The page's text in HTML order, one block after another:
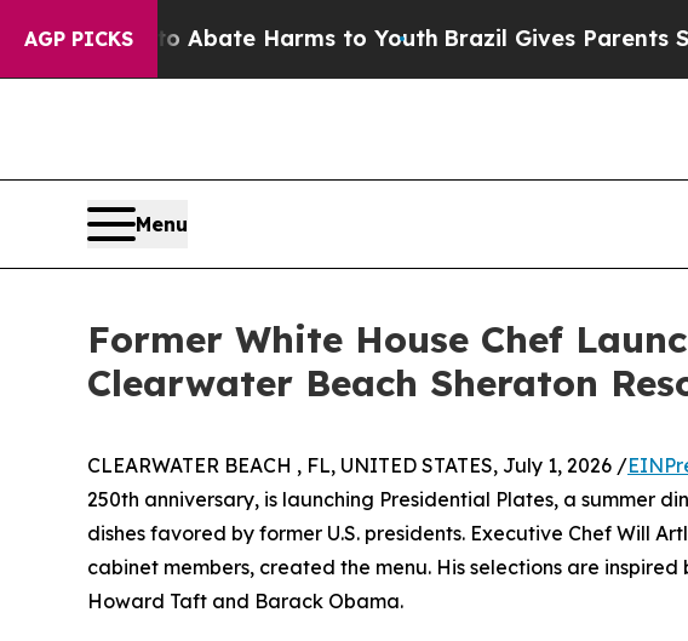
AGP PICKS
Fund to Abate Harms to Youth Brazil Gives Parents Social
Menu
Former White House Chef
Clearwater Beach Sheraton
CLEARWATER BEACH , FL, UNITED STATES, July 1, 2026 /
250th anniversary, is launching Presidential Plates, a summer
dishes favored by former U.S. presidents. Executive Chef Will
cabinet members, created the menu. His selections are
Howard Taft and Barack Obama.